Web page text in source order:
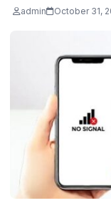
admin October 31,